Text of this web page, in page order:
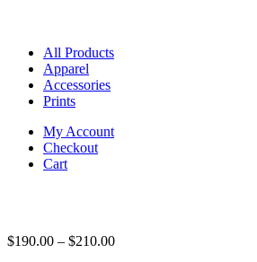
All Products
Apparel
Accessories
Prints
My Account
Checkout
Cart
$190.00 – $210.00Price